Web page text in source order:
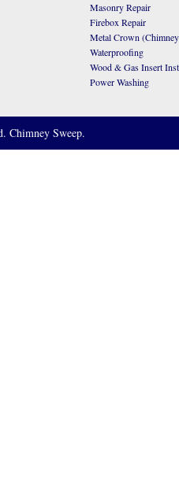
Masonry Repair
Firebox Repair
Metal Crown
Waterproofing
Wood & Gas Insert
Power Washing
Chimney Sweep.